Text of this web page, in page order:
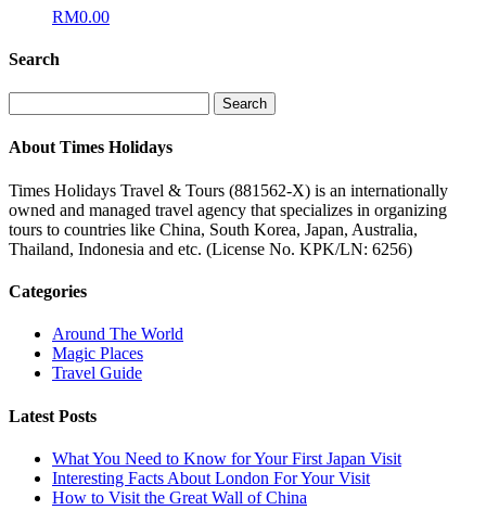
RM0.00
Search
for:
About Times Holidays
Times Holidays Travel & Tours (881562-X) is an internationally
owned and managed travel agency that specializes in organizing
tours to countries like China, South Korea, Japan, Australia,
Thailand, Indonesia and etc. (License No. KPK/LN: 6256)
Categories
Around The World
Magic Places
Travel Guide
Latest Posts
What You Need to Know for Your First Japan Visit
Interesting Facts About London For Your Visit
How to Visit the Great Wall of China